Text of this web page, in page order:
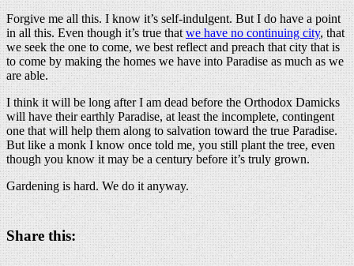
Forgive me all this. I know it’s self-indulgent. But I do have a point
in all this. Even though it’s true thatwe have no continuing city, that
we seek the one to come, we best reflect and preach that city that is
to come by making the homes we have into Paradise as much as we
are able.
I think it will be long after I am dead before the Orthodox Damicks
will have their earthly Paradise, at least the incomplete, contingent
one that will help them along to salvation toward the true Paradise.
But like a monk I know once told me, you still plant the tree, even
though you know it may be a century before it’s truly grown.
Gardening is hard. We do it anyway.
Share this: